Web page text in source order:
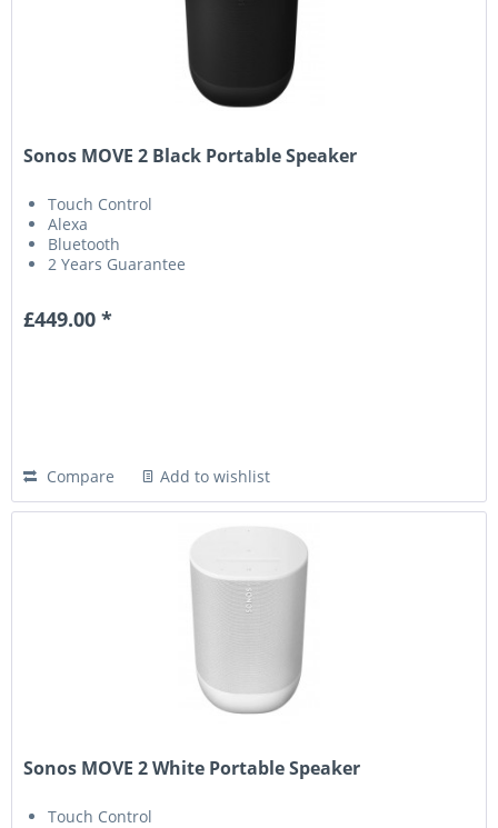
Sonos MOVE 2 Black Portable Speaker
Touch Control
Alexa
Bluetooth
2 Years Guarantee
£449.00 *
Compare Add to wishlist
Sonos MOVE 2 White Portable Speaker
Touch Control